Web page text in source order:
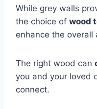
While grey walls
the choice of wood
enhance the overall
The right wood can
you and your loved
connect.